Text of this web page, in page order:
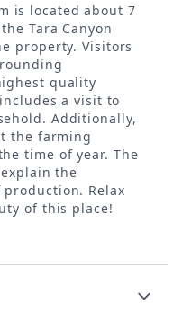
is located about 7
Tara Canyon
property. Visitors
quality
a visit to
Additionally,
the farming
time of year. The
the
production. Relax
of this place!